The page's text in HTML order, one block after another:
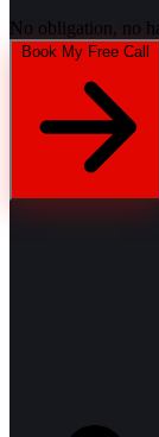
No obligation, no